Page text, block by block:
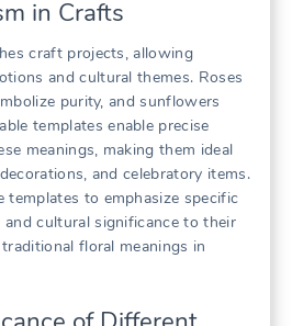
in Crafts
craft projects, allowing
and cultural themes. Roses
purity, and sunflowers
templates enable precise
meanings, making them ideal
and celebratory items.
templates to emphasize specific
cultural significance to their
floral meanings in